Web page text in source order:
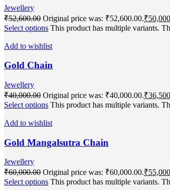
Jewellery
₹52,600.00 Original price was: ₹52,600.00.₹
Select options This product has multiple variants.
Add to wishlist
Gold Chain
Jewellery
₹40,000.00 Original price was: ₹40,000.00.₹
Select options This product has multiple variants.
Add to wishlist
Gold Mangalsutra Chain
Jewellery
₹60,000.00 Original price was: ₹60,000.00.₹
Select options This product has multiple variants.